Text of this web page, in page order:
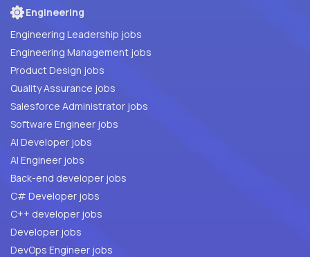
Engineering
Engineering Leadership jobs
Engineering Management jobs
Product Design jobs
Quality Assurance jobs
Salesforce Administrator jobs
Software Engineer jobs
AI Developer jobs
AI Engineer jobs
Back-end developer jobs
C# Developer jobs
C++ developer jobs
Developer jobs
DevOps Engineer jobs